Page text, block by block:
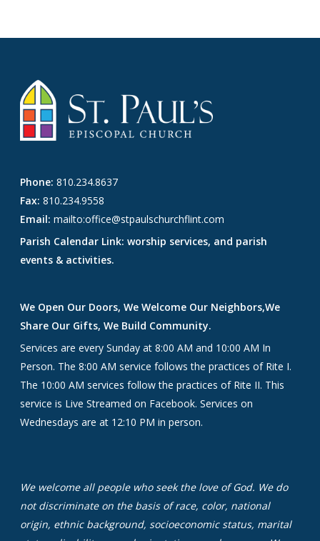
Phone: 810.234.8637
Fax: 810.234.9558
Email: mailto:office@stpaulschurchflint.com
Parish Calendar Link: worship services, and parish
events & activities.
We Open Our Doors, We Welcome Our Neighbors,We
Share Our Gifts, We Build Community.
Services are every Sunday at 8:00 AM and 10:00 AM In
Person. The 8:00 AM service follows the practices of Rite I.
The 10:00 AM services follow the practices of Rite II. This
service is Live Streamed on Facebook. Services on
Wednesdays are at 12:10 PM in person.
We welcome all people who seek the love of God. We do
not discriminate on the basis of race, color, national
origin, ethnic background, socioeconomic status, marital